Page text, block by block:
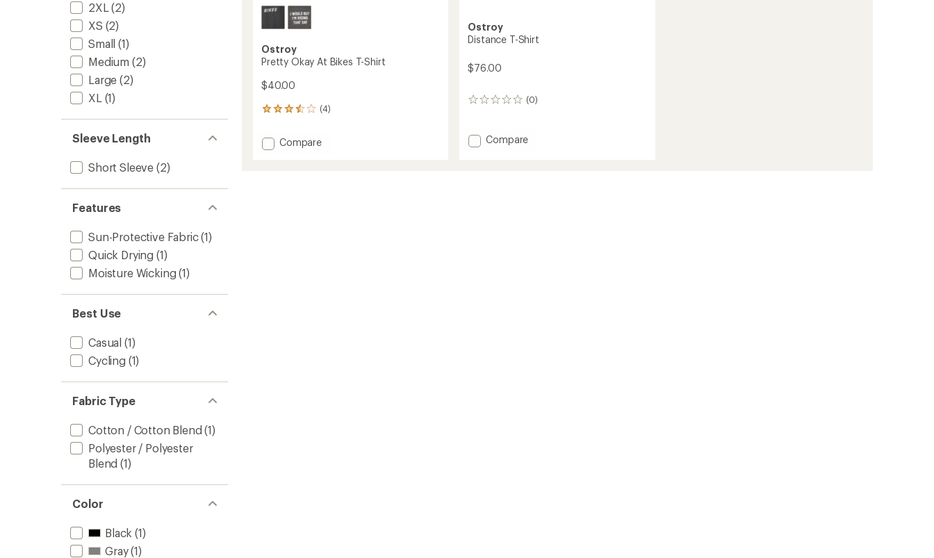
2XL (2)
XS (2)
Small (1)
Medium (2)
Large (2)
XL (1)
Sleeve Length
Short Sleeve (2)
Features
Sun-Protective Fabric(1)
Quick Drying (1)
Moisture Wicking (1)
Best Use
Casual (1)
Cycling (1)
Fabric Type
Cotton / Cotton Blend (1)
Polyester / Polyester
Blend (1)
Color
Black (1)
Gray(1)
Ostroy
Pretty Okay At Bikes T-Shirt
$40.00
(4)
4
with
an Add
Compare
Ostroy
Distance T-Shirt
$76.00
(0)
0
Add
Compare